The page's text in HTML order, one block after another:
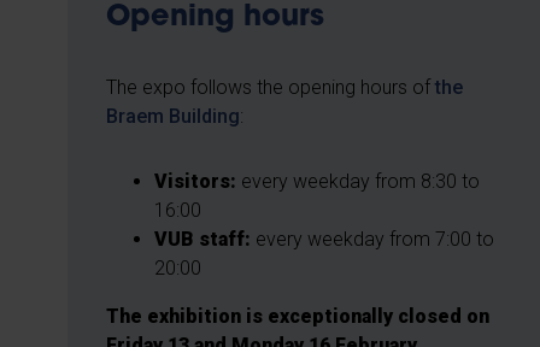
Opening hours
The expo follows the opening hours ofthe
Braem Building:
Visitors: every weekday from 8:30 to
16:00
VUB staff: every weekday from 7:00 to
20:00
The exhibition is exceptionally closed on